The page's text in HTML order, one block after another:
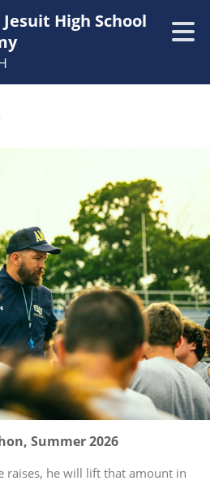
Jesuit High School
Summer 2026
raises, he will lift that amount in